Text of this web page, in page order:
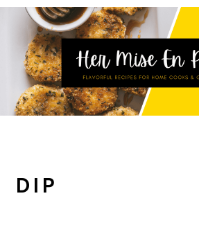
Skip
primary
navigation
Skip
main
content
Skip
primary
sidebar
DIP